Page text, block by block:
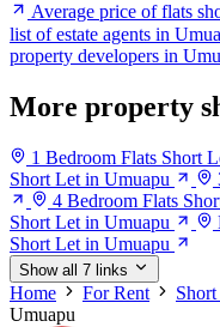
Average price of flats
list of estate agents in
property developers in
More property
1 Bedroom Flats Short
Short Let in Umuapu
4 Bedroom Flats
Short Let in Umuapu
Short Let in Umuapu
Show all 7 links
Home For Rent
Umuapu